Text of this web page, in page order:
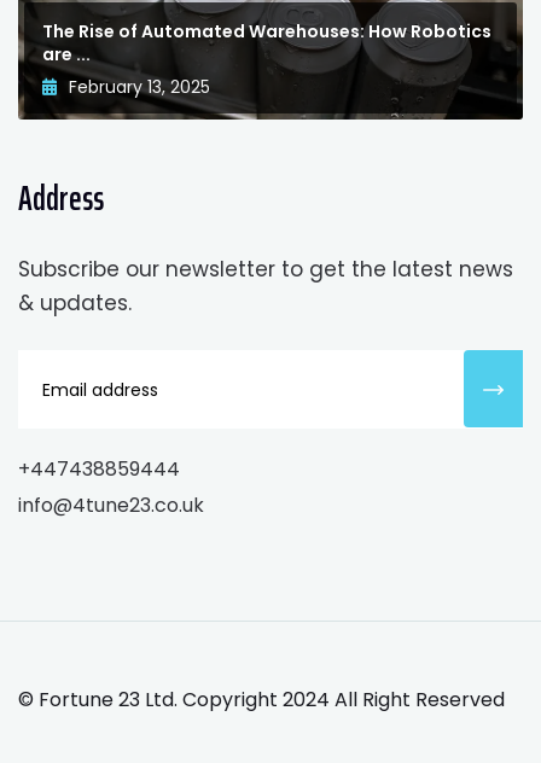
The Rise of Automated Warehouses: How Robotics
are ...
February 13, 2025
Address
Subscribe our newsletter to get the latest news
& updates.
+447438859444
info@4tune23.co.uk
© Fortune 23 Ltd. Copyright 2024 All Right Reserved